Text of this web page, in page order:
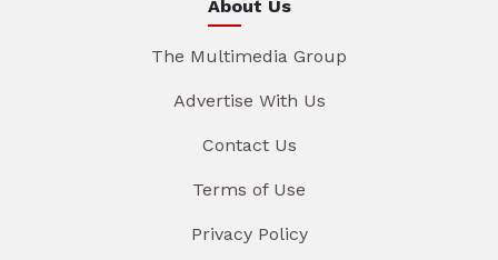
About Us
The Multimedia Group
Advertise With Us
Contact Us
Terms of Use
Privacy Policy